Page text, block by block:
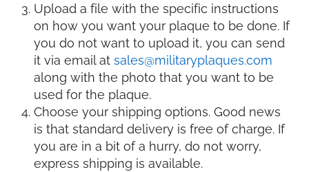
Upload a file with the specific instructions
on how you want your plaque to be done. If
you do not want to upload it, you can send
it via email at sales@militaryplaques.com
along with the photo that you want to be
used for the plaque.
Choose your shipping options. Good news
is that standard delivery is free of charge. If
you are in a bit of a hurry, do not worry,
express shipping is available.